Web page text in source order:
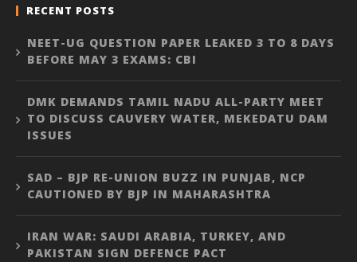
RECENT POSTS
NEET-UG QUESTION PAPER LEAKED 3 TO 8 DAYS
BEFORE MAY 3 EXAMS: CBI
DMK DEMANDS TAMIL NADU ALL-PARTY MEET
TO DISCUSS CAUVERY WATER, MEKEDATU DAM
ISSUES
SAD – BJP RE-UNION BUZZ IN PUNJAB, NCP
CAUTIONED BY BJP IN MAHARASHTRA
IRAN WAR: SAUDI ARABIA, TURKEY, AND
PAKISTAN SIGN DEFENCE PACT